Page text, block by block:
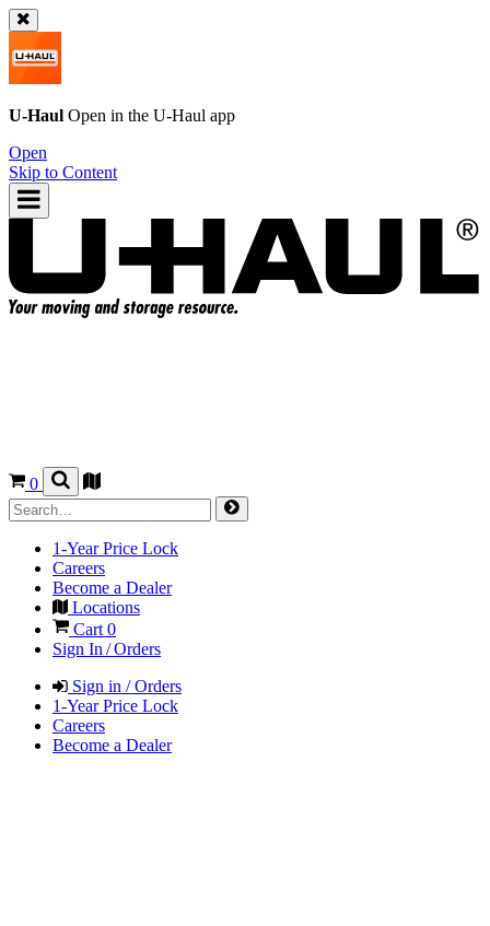
U-Haul Open in the U-Haul app
Open
Skip to Content
0
1-Year Price Lock
Careers
Become a Dealer
Locations
Cart 0
Sign In / Orders
Sign in / Orders
1-Year Price Lock
Careers
Become a Dealer